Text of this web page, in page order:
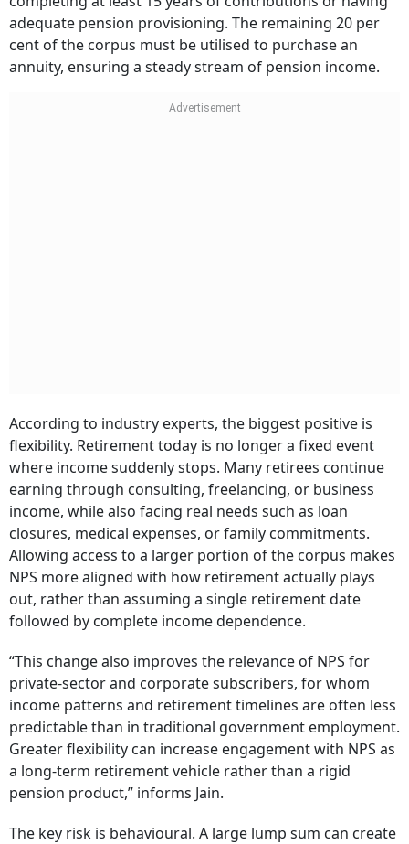
adequate pension provisioning. The remaining 20 per
cent of the corpus must be utilised to purchase an
annuity, ensuring a steady stream of pension income.
According to industry experts, the biggest positive is
flexibility. Retirement today is no longer a fixed event
where income suddenly stops. Many retirees continue
earning through consulting, freelancing, or business
income, while also facing real needs such as loan
closures, medical expenses, or family commitments.
Allowing access to a larger portion of the corpus makes
NPS more aligned with how retirement actually plays
out, rather than assuming a single retirement date
followed by complete income dependence.
“This change also improves the relevance of NPS for
private-sector and corporate subscribers, for whom
income patterns and retirement timelines are often less
predictable than in traditional government employment.
Greater flexibility can increase engagement with NPS as
a long-term retirement vehicle rather than a rigid
pension product,” informs Jain.
The key risk is behavioural. A large lump sum can create